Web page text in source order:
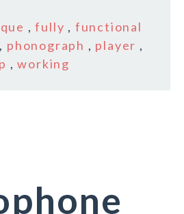
,fully , functional
, phonograph , player ,
,working